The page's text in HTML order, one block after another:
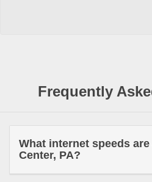
Frequently
What internet speeds are
Center, PA?